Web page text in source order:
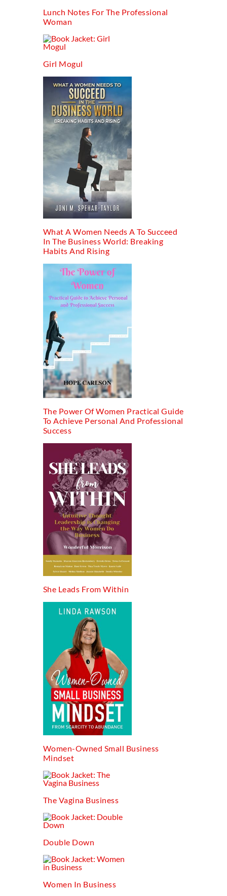
Lunch Notes For The Professional
Woman
Girl Mogul
What A Women Needs A To Succeed
In The Business World: Breaking
Habits And Rising
The Power Of Women Practical Guide
To Achieve Personal And Professional
Success
She Leads From Within
Women-Owned Small Business
Mindset
The Vagina Business
Double Down
Women In Business